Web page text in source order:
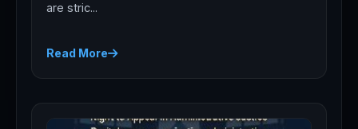
are stric...
Read More